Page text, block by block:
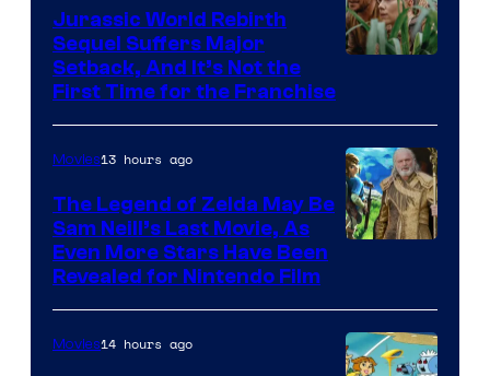
Bros.
Pictures
of
Universal
Pictures
Jurassic World Rebirth
Sequel Suffers Major
Setback, And It’s Not the
First Time for the Franchise
Movies13 hours ago
The Legend of Zelda May Be
Sam Neill’s Last Movie, As
Even More Stars Have Been
Revealed for Nintendo Film
Movies14 hours ago